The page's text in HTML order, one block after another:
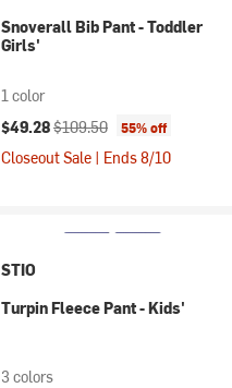
Snoverall Bib Pant - Toddler
Girls'
1 color
Current price:
$49.28Original price:
$109.50 55% off
Closeout Sale | Ends 8/10
STIO
Turpin Fleece Pant - Kids'
3 colors